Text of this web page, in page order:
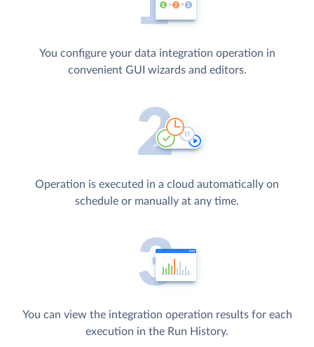
You configure your data integration operation in
convenient GUI wizards and editors.
Operation is executed in a cloud automatically on
schedule or manually at any time.
You can view the integration operation results for each
execution in the Run History.